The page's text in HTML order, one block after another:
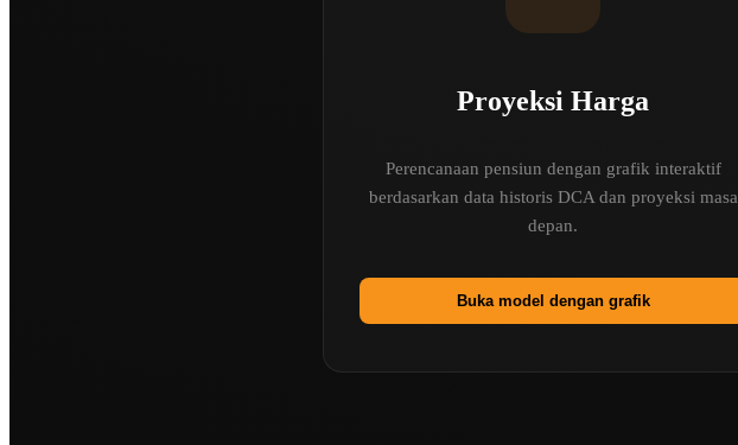
Proyeksi Harga
Perencanaan pensiun dengan grafik interaktif
berdasarkan data historis DCA dan proyeksi masa
depan.
Buka model dengan grafik